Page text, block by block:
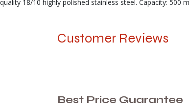
quality 18/10 highly polished stainless steel. Capacity: 500
Customer Reviews
Best Price Guarantee